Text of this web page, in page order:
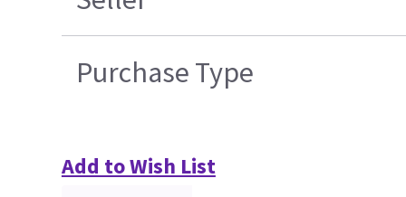
Purchase Type
Add to Wish List